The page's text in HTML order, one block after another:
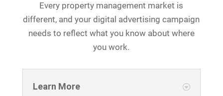
Every property management market is
different, and your digital advertising campaign
needs to reflect what you know about where
you work.
Learn More